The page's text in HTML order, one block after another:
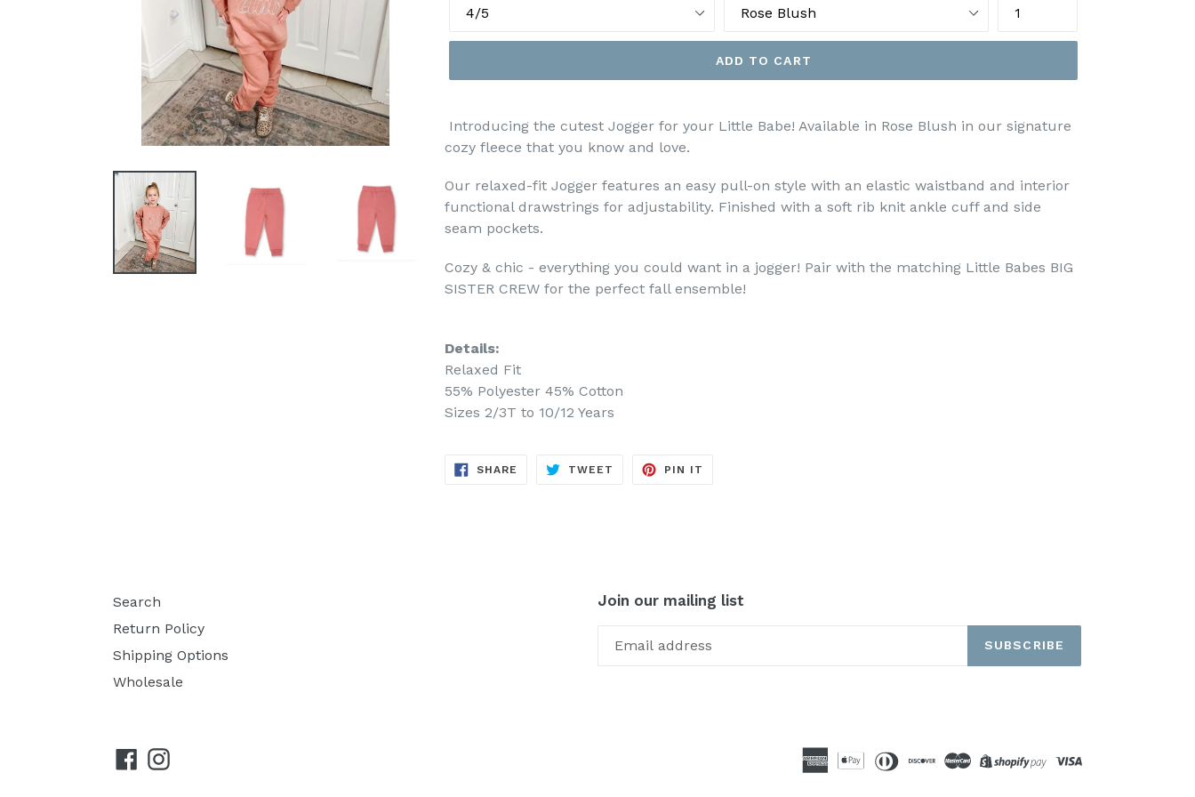
ADD TO CART
Introducing the cutest Jogger for your Little Babe! Available in Rose Blush in our signature
cozy fleece that you know and love.
Our relaxed-fit Jogger features an easy pull-on style with an elastic waistband and interior
functional drawstrings for adjustability. Finished with a soft rib knit ankle cuff and side
seam pockets.
Cozy & chic - everything you could want in a jogger! Pair with the matching Little Babes BIG
SISTER CREW for the perfect fall ensemble!
Details:
Relaxed Fit
55% Polyester 45% Cotton
Sizes 2/3T to 10/12 Years
SHARE SHARE
TWEET TWEET
PIN IT
Search
Return Policy
Shipping Options
Wholesale
Join our mailing list
SUBSCRIBE
FacebookInstagram